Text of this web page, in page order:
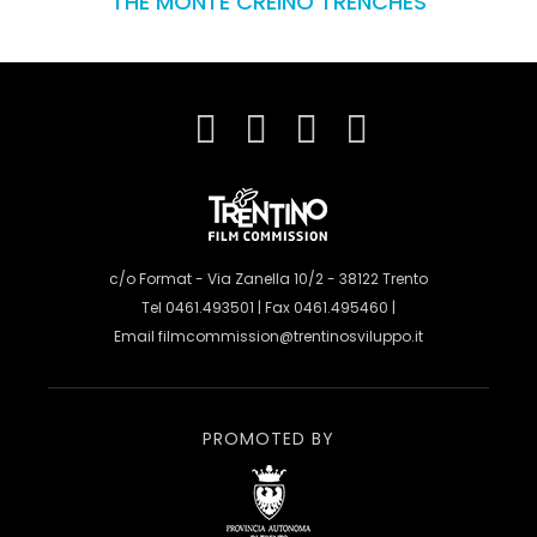
c/o Format - Via Zanella 10/2 - 38122 Trento
Tel 0461.493501 | Fax 0461.495460 |
Email filmcommission@trentinosviluppo.it
PROMOTED BY